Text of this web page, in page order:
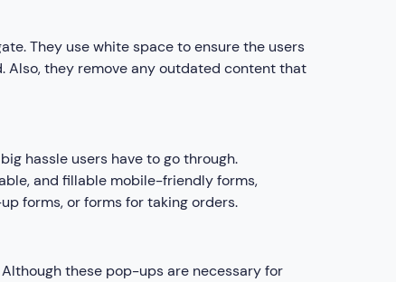
They use white space to ensure the users
Also, they remove any outdated content that
hassle users have to go through.
and fillable mobile-friendly forms,
forms, or forms for taking orders.
these pop-ups are necessary for